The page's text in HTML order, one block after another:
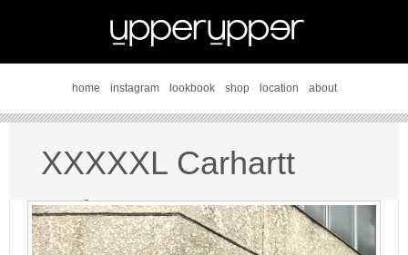
home instagram lookbook shop location about
XXXXXL Carhartt
style